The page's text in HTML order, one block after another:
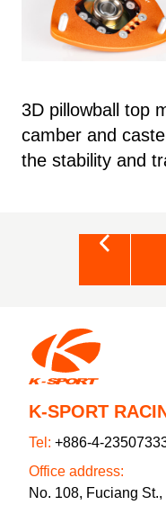
3D pillowball top
camber and
the stability and
K-SPORT
Tel: +886-4-
Office address:
No. 108, Fuciang